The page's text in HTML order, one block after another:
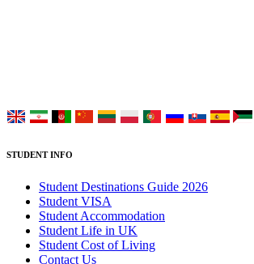
STUDENT INFO
Student Destinations Guide 2026
Student VISA
Student Accommodation
Student Life in UK
Student Cost of Living
Contact Us